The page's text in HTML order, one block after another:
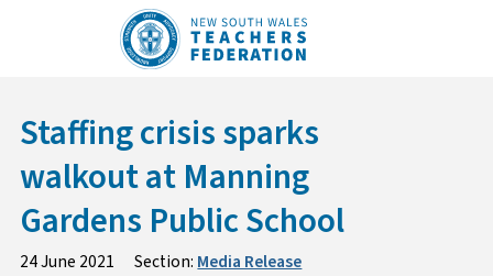
Staffing crisis sparks
walkout at Manning
Gardens Public School
24 June 2021 Section:Media Release